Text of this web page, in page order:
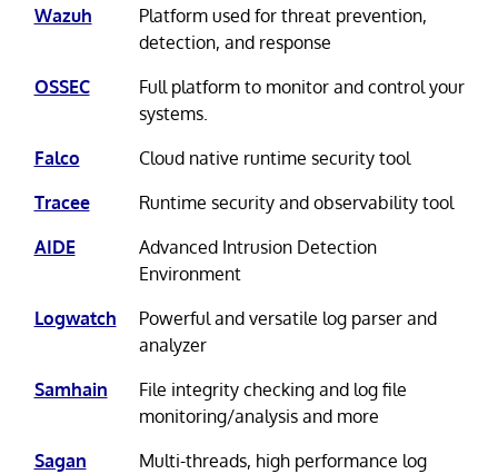
Wazuh
Platform used for threat prevention,
detection, and response
OSSEC
Full platform to monitor and control your
systems.
Falco
Cloud native runtime security tool
Tracee
Runtime security and observability tool
AIDE
Advanced Intrusion Detection
Environment
Logwatch
Powerful and versatile log parser and
analyzer
Samhain
File integrity checking and log file
monitoring/analysis and more
Sagan
Multi-threads, high performance log